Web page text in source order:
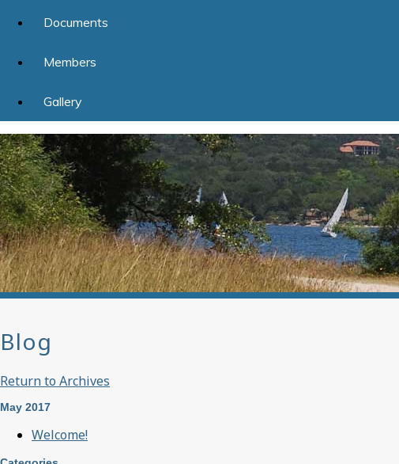
Documents
Members
Gallery
Blog
Return to Archives
May 2017
Welcome!